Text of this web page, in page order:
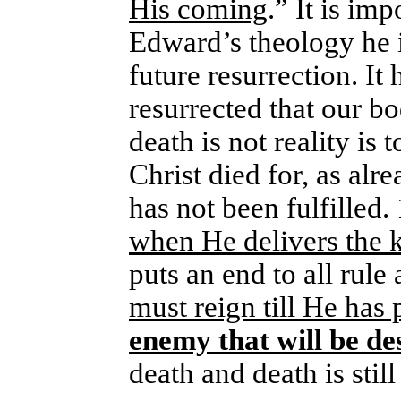
His coming.” It is
Edward’s theology
future resurrection. It
resurrected that our
death is not reality is
Christ died for, as
has not been fulfilled.
when He delivers the
puts an end to all
must reign till He has
enemy that will be
death and death is